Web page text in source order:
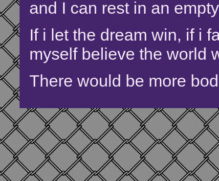
and I can rest in an
If i let the dream win, if i
myself believe the world
There would be more